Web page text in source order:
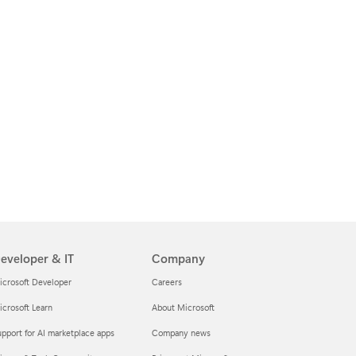
& IT
Developer
Learn
for AI marketplace apps
Company
Careers
About Microsoft
Company news